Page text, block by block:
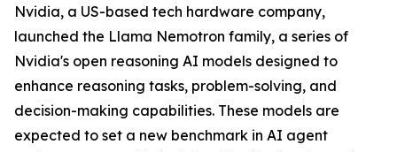
Nvidia, a US-based tech hardware company,
launched the Llama Nemotron family, a series of
Nvidia's open reasoning AI models designed to
enhance reasoning tasks, problem-solving, and
decision-making capabilities. These models are
expected to set a new benchmark in AI agent